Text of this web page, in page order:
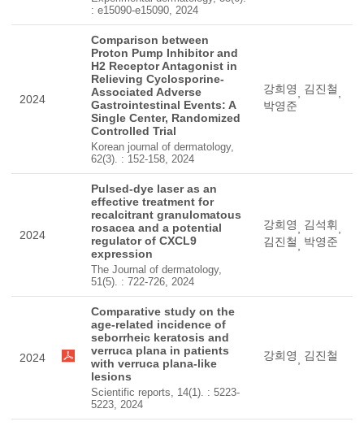
: e15090-e15090, 2024
2024
Comparison between
Proton Pump Inhibitor and
H2 Receptor Antagonist in
Relieving Cyclosporine-
Associated Adverse
Gastrointestinal Events: A
Single Center, Randomized
Controlled Trial
Korean journal of dermatology,
62(3). : 152-158, 2024
강희영 김진철
박영준
2024
Pulsed-dye laser as an
effective treatment for
recalcitrant granulomatous
rosacea and a potential
regulator of CXCL9
expression
The Journal of dermatology,
51(5). : 722-726, 2024
강희영 김석휘
김진철
박영준
2024
Comparative study on the
age-related incidence of
seborrheic keratosis and
verruca plana in patients
with verruca plana-like
lesions
Scientific reports, 14(1). : 5223-
5223, 2024
강희영 김진철